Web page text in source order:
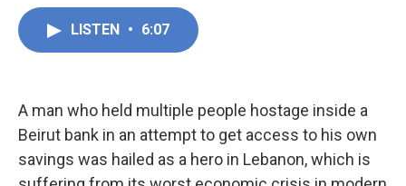
k
n
LISTEN • 6:07
A man who held multiple people hostage inside a
Beirut bank in an attempt to get access to his own
savings was hailed as a hero in Lebanon, which is